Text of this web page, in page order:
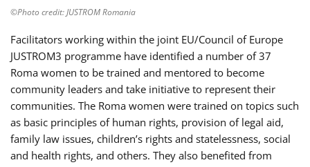
©Photo credit: JUSTROM Romania
Facilitators working within the joint EU/Council of Europe
JUSTROM3 programme have identified a number of 37
Roma women to be trained and mentored to become
community leaders and take initiative to represent their
communities. The Roma women were trained on topics such
as basic principles of human rights, provision of legal aid,
family law issues, children’s rights and statelessness, social
and health rights, and others. They also benefited from